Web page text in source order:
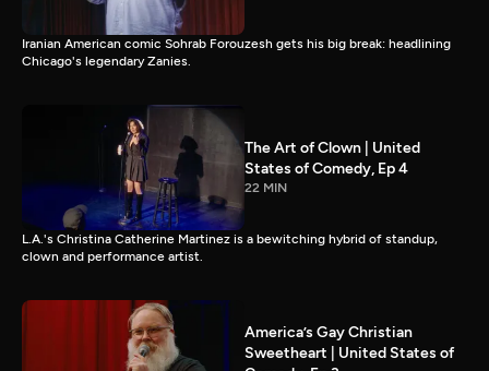
Iranian American comic Sohrab Forouzesh gets his big break: headlining
Chicago's legendary Zanies.
The Art of Clown | United
States of Comedy, Ep 4
22 MIN
L.A.'s Christina Catherine Martinez is a bewitching hybrid of standup,
clown and performance artist.
America’s Gay Christian
Sweetheart | United States of